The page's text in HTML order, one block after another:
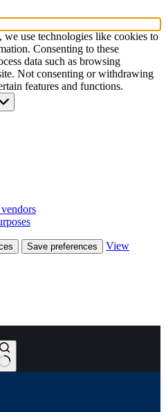
we use technologies like cookies to
Consenting to these
data such as browsing
Not consenting or withdrawing
features and functions.
Save preferences
View